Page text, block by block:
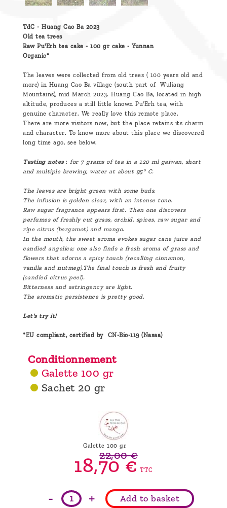
TdC - Huang Cao Ba 2023
Old tea trees
Raw Pu'Erh tea cake - 100 gr cake - Yunnan
Organic*
The leaves were collected from old trees ( 100 years old and
more) in Huang Cao Ba village (south part of Wuliang
Mountains), mid March 2023. Huang Cao Ba, located in high
altitude, produces a still little known Pu'Erh tea, with
genuine character. We really love this remote place.
There are more visitors now, but the place retains its charm
and character. To know more about this place we discovered
long time ago, see below.
Tasting notes: for 7 grams of tea in a 120 mlgaiwan, short
and multiple brewing, water at about 95° C.
The leaves are bright green with some buds.
The infusion is golden clear, with an intense tone.
Raw sugar fragrance appears first. Then one discovers
perfumes of freshly cut grass, orchid, spices, raw sugar and
ripe citrus (bergamot) and mango.
In the mouth, the sweet aroma evokes sugar cane juice and
candied angelica; one also finds a fresh aroma of grass and
flowers that adorns a spicy touch (recalling cinnamon,
vanilla and nutmeg).The final touch is fresh and fruity
(candied citrus peel).
Bitterness and astringency are light.
The aromatic persistence is pretty good.
Let's try it!
*EU compliant, certified by CN-Bio-119 (Nasaa)
Conditionnement
Galette 100 gr
Sachet 20 gr
Galette 100 gr
22,00 €
18,70 € TTC
- + Add to basket